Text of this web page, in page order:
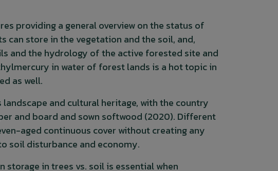
providing a general overview on the status of
can store in the vegetation and the soil, and,
and the hydrology of the active forested site and
in water of forest lands is a hot topic in
as well.
and cultural heritage, with the country
and board and sown softwood (2020). Different
aged continuous cover without creating any
soil disturbance and economy.
in trees vs. soil is essential when